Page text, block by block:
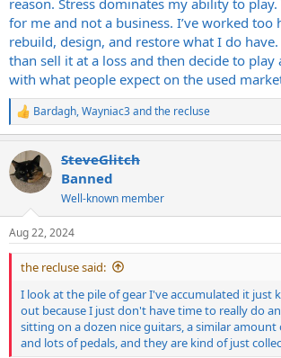
for me and not a business. I’ve worked too
rebuild, design, and restore what I do
than sell it at a loss and then decide to play
with what people expect on the used
R
e
c
t
i
n
s
:
Bardagh,Wayniac3andthe recluse
SteveGlitch
Banned
Well-known member
Aug 22, 2024
the recluse said:
I look at the pile of gear I've accumulated it just
out because I just don't have time to really do
sitting on a dozen nice guitars, a similar amount
and lots of pedals, and they are kind of just